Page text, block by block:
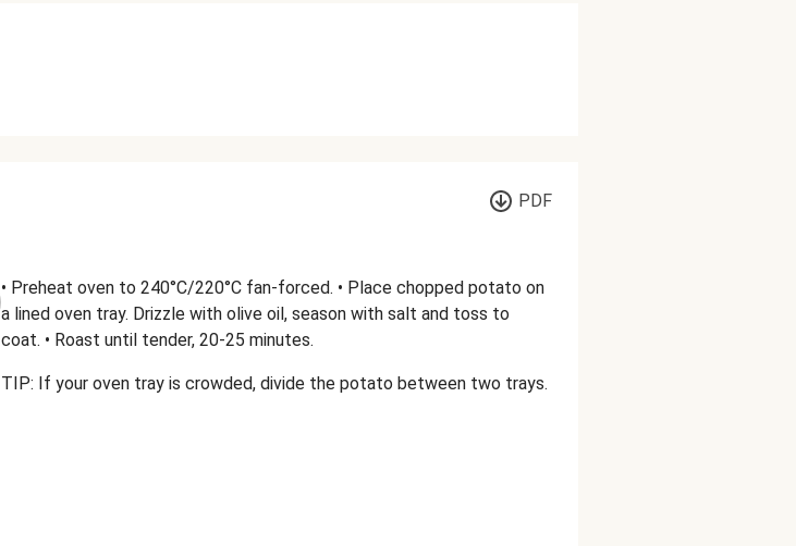
PDF
• Preheat oven to 240°C/220°C fan-forced. • Place chopped potato on
a lined oven tray. Drizzle with olive oil, season with salt and toss to
coat. • Roast until tender, 20-25 minutes.
TIP: If your oven tray is crowded, divide the potato between two trays.